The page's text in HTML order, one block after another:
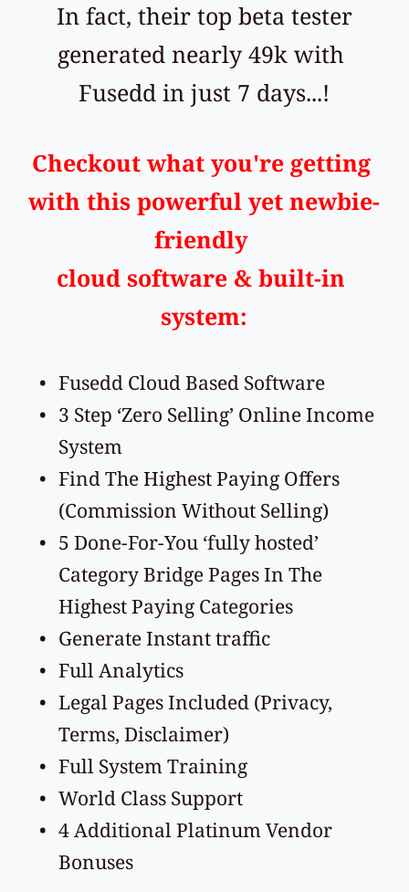
generated nearly 49k with
Fusedd in just 7 days...!
Checkout what you're getting
with this powerful yet newbie-
friendly
cloud software & built-in
system:
Fusedd Cloud Based Software
3 Step ‘Zero Selling’ Online Income
System
Find The Highest Paying Offers
(Commission Without Selling)
5 Done-For-You ‘fully hosted’
Category Bridge Pages In The
Highest Paying Categories
Generate Instant traffic
Full Analytics
Legal Pages Included (Privacy,
Terms, Disclaimer)
Full System Training
World Class Support
4 Additional Platinum Vendor
Bonuses